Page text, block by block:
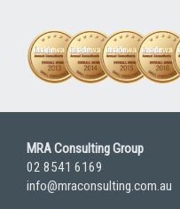
MRA Consulting Group
02 8541 6169
info@mraconsulting.com.au